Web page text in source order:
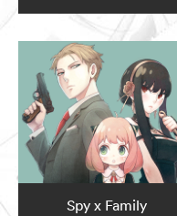
Spy x Family